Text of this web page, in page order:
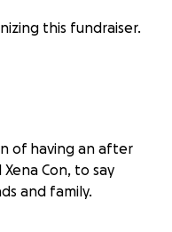
this fundraiser.
of having an after
Con, to say
and family.